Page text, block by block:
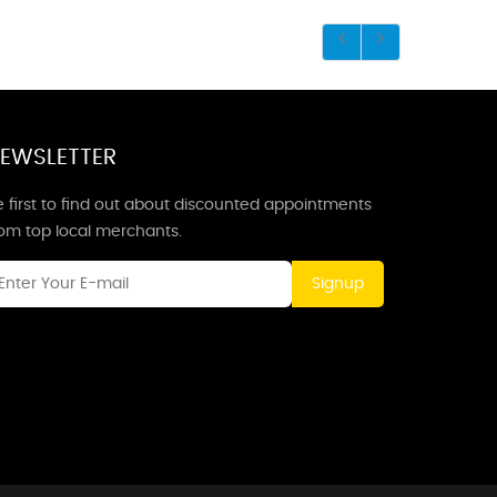
first to find out about discounted appointments
top local merchants.
Signup